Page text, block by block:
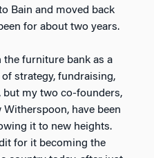
Bain and moved back
for about two years.
the furniture bank as a
strategy, fundraising,
but my two co-founders,
have been
it to new heights.
for it becoming the